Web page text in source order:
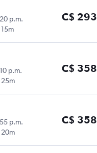
p.m.
15m
C$ 293
p.m.
25m
C$ 358
p.m.
20m
C$ 358